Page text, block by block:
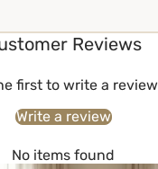
Reviews
first to write a review
Write a review
No items found